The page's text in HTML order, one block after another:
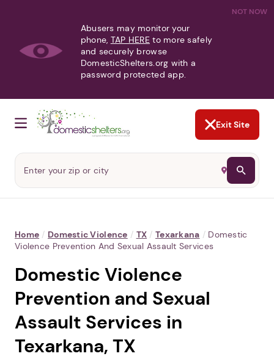
NOT NOW
Abusers may monitor your
phone, TAP HERE to more safely
and securely browse
DomesticShelters.org with a
password protected app.
Exit Site
Home / Domestic Violence / TX / Texarkana / Domestic
Violence Prevention And Sexual Assault Services
Domestic Violence
Prevention and Sexual
Assault Services in
Texarkana, TX